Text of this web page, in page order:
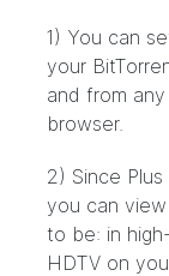
1) You can
your
and from
browser.
2) Since
you can
to be: in
HDTV on